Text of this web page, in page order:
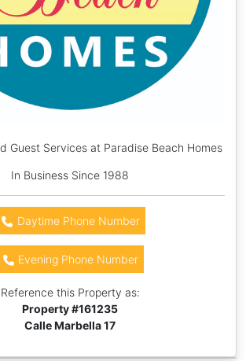
Guest Services at Paradise Beach Homes
In Business Since 1988
Daytime Phone Number
Evening Phone Number
Reference this Property as:
Property #161235
Calle Marbella 17